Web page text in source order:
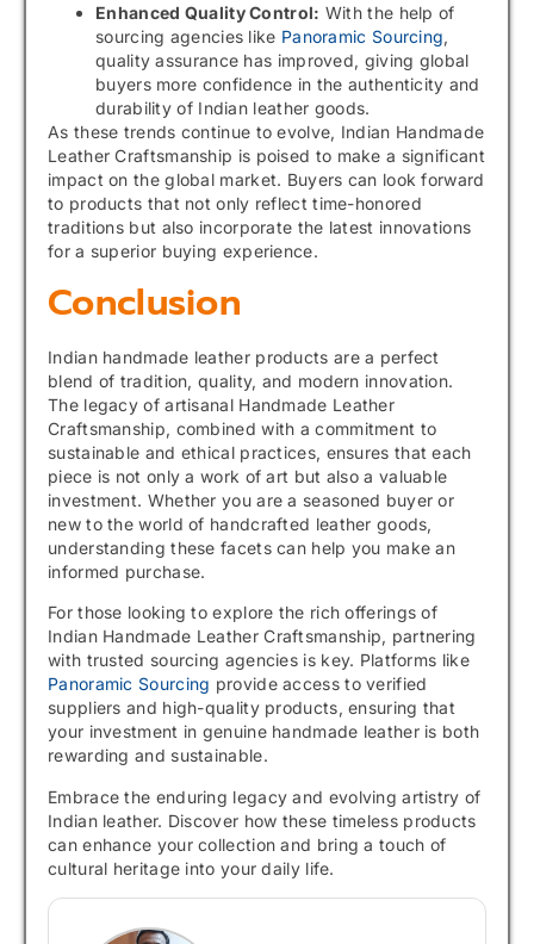
Enhanced Quality Control: With the help of
sourcing agencies like Panoramic Sourcing,
quality assurance has improved, giving global
buyers more confidence in the authenticity and
durability of Indian leather goods.
As these trends continue to evolve, Indian Handmade
Leather Craftsmanship is poised to make a significant
impact on the global market. Buyers can look forward
to products that not only reflect time-honored
traditions but also incorporate the latest innovations
for a superior buying experience.
Conclusion
Indian handmade leather products are a perfect
blend of tradition, quality, and modern innovation.
The legacy of artisanal Handmade Leather
Craftsmanship, combined with a commitment to
sustainable and ethical practices, ensures that each
piece is not only a work of art but also a valuable
investment. Whether you are a seasoned buyer or
new to the world of handcrafted leather goods,
understanding these facets can help you make an
informed purchase.
For those looking to explore the rich offerings of
Indian Handmade Leather Craftsmanship, partnering
with trusted sourcing agencies is key. Platforms like
Panoramic Sourcing provide access to verified
suppliers and high-quality products, ensuring that
your investment in genuine handmade leather is both
rewarding and sustainable.
Embrace the enduring legacy and evolving artistry of
Indian leather. Discover how these timeless products
can enhance your collection and bring a touch of
cultural heritage into your daily life.